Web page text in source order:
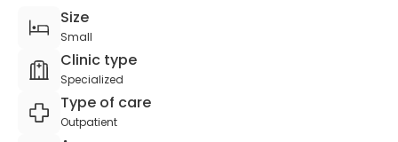
Size
Small
Clinic type
Specialized
Type of care
Outpatient